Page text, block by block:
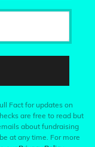
Fact for updates on
are free to read but
about fundraising
at any time. For more